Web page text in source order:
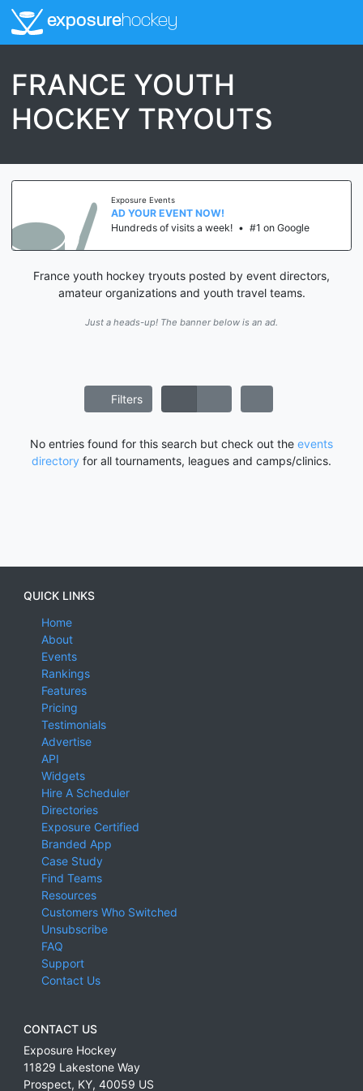
exposurehockey
FRANCE YOUTH
HOCKEY TRYOUTS
Exposure Events
AD YOUR EVENT NOW!
Hundreds of visits a week! • #1 on Google
France youth hockey tryouts posted by event directors,
amateur organizations and youth travel teams.
Just a heads-up! The banner below is an ad.
Filters
No entries found for this search but check out the events
directory for all tournaments, leagues and camps/clinics.
QUICK LINKS
Home
About
Events
Rankings
Features
Pricing
Testimonials
Advertise
API
Widgets
Hire A Scheduler
Directories
Exposure Certified
Branded App
Case Study
Find Teams
Resources
Customers Who Switched
Unsubscribe
FAQ
Support
Contact Us
CONTACT US
Exposure Hockey
11829 Lakestone Way
Prospect, KY, 40059 US